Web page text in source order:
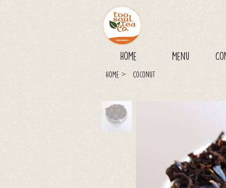
Home Menu
Home > Coconut